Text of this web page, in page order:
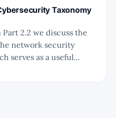
enterprise network
* We provide a valuation
Taxonomy
network security
serves as a useful